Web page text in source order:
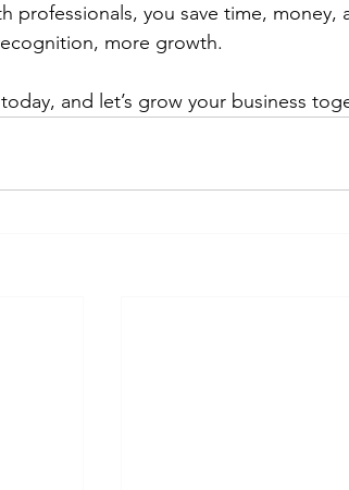
professionals, you save time,
more growth.
and let’s grow your business